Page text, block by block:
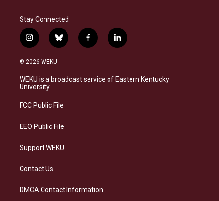
Stay Connected
i
n
s
a
g
a
b
l
s
k
f
a
b
o
l
i
e
d
© 2026 WEKU
WEKU is a broadcast service of Eastern Kentucky
University
FCC Public File
EEO Public File
Support WEKU
Contact Us
DMCA Contact Information